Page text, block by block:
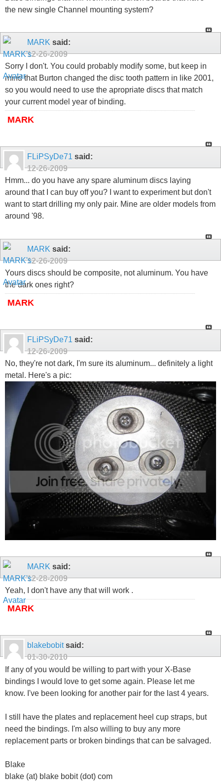
the new single Channel mounting system?
MARK said:
12-26-2009
Sorry I don't. You could probably modify some, but keep in
mind that Burton changed the disc tooth pattern in like 2001,
so you would need to use the apropriate discs that match
your current model year of binding.
MARK
FLiPSyDe71 said:
12-26-2009
Hmm... do you have any spare aluminum discs laying
around that I can buy off you? I want to experiment but don't
want to start drilling my only pair. Mine are older models from
around '98.
MARK said:
12-26-2009
Yours discs should be composite, not aluminum. You have
the dark ones right?
MARK
FLiPSyDe71 said:
12-26-2009
No, they're not dark, I'm sure its aluminum... definitely a light
metal. Here's a pic:
MARK said:
12-28-2009
Yeah, I don't have any that will work .
MARK
blakebobitsaid:
01-30-2010
If any of you would be willing to part with your X-Base
bindings I would love to get some again. Please let me
know. I've been looking for another pair for the last 4 years.
I still have the plates and replacement heel cup straps, but
need the bindings. I'm also willing to buy any more
replacement parts or broken bindings that can be salvaged.
Blake
blake (at) blake bobit (dot) com